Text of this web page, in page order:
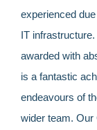
experienced
IT
awarded with
is a fantastic
endeavours of
wider team. Our